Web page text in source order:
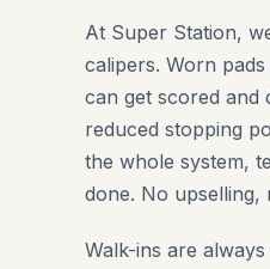
At Super Station,
calipers. Worn
can get scored and
reduced stopping
the whole system,
done. No upselling,
Walk-ins are